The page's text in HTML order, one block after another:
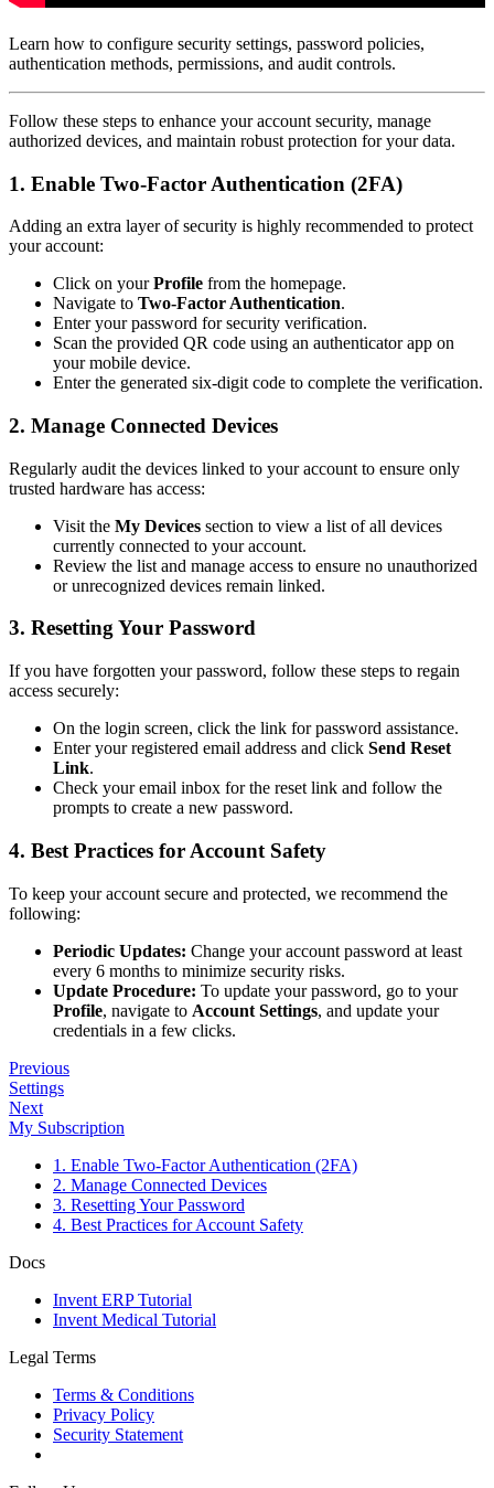
Learn how to configure security settings, password policies,
authentication methods, permissions, and audit controls.
Follow these steps to enhance your account security, manage
authorized devices, and maintain robust protection for your data.
1. Enable Two-Factor Authentication (2FA)
Adding an extra layer of security is highly recommended to protect
your account:
Click on yourProfile from the homepage.
Navigate to Two-Factor Authentication.
Enter your password for security verification.
Scan the provided QR code using an authenticator app on
your mobile device.
Enter the generated six-digit code to complete the verification.
2. Manage Connected Devices
Regularly audit the devices linked to your account to ensure only
trusted hardware has access:
Visit the My Devices section to view a list of all devices
currently connected to your account.
Review the list and manage access to ensure no unauthorized
or unrecognized devices remain linked.
3. Resetting Your Password
If you have forgotten your password, follow these steps to regain
access securely:
On the login screen, click the link for password assistance.
Enter your registered email address and click Send Reset
Link.
Check your email inbox for the reset link and follow the
prompts to create a new password.
4. Best Practices for Account Safety
To keep your account secure and protected, we recommend the
following:
Periodic Updates: Change your account password at least
every 6 months to minimize security risks.
Update Procedure: To update your password, go to your
Profile, navigate to Account Settings, and update your
credentials in a few clicks.
Previous
Settings
Next
My Subscription
1. Enable Two-Factor Authentication (2FA)
2. Manage Connected Devices
3. Resetting Your Password
4. Best Practices for Account Safety
Docs
Invent ERP Tutorial
Invent Medical Tutorial
Legal Terms
Terms & Conditions
Privacy Policy
Security Statement